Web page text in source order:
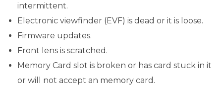
intermittent.
Electronic viewfinder (EVF) is dead or it is loose.
Firmware updates.
Front lens is scratched.
Memory Card slot is broken or has card stuck in it
or will not accept an memory card.